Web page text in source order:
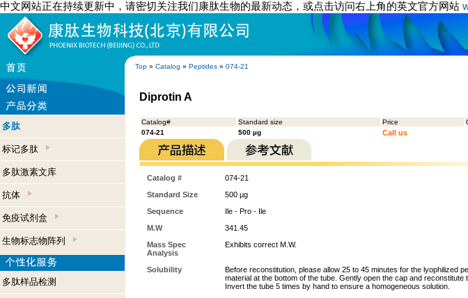
中文网站正在持续更新中，请密切关注我们康肽生物的最新动态，或点击访问右上角的英文官方网站
Top » Catalog » Peptides » 074-21
多肽
标记多肽
多肽激素文库
抗体
免疫试剂盒
生物标志物阵列
多肽样品检测
Diprotin A
Catalog# Standard size Price
074-21
500 µg Call us
Catalog #
074-21
Standard Size
500 µg
Sequence
Ile - Pro - Ile
M.W
341.45
Mass Spec
Analysis
Exhibits correct M.W.
Solubility
Before reconstitution, please allow 25 to 45 minutes for the lyophilized
material at the bottom of the tube. Gently open the cap and
Invert the tube 5 times by hand to ensure a homogeneous solution.